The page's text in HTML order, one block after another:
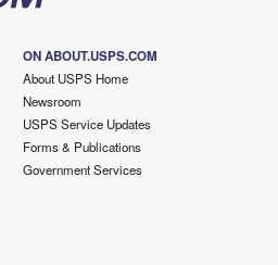
ON ABOUT.USPS.COM
About USPS Home
Newsroom
USPS Service Updates
Forms & Publications
Government Services